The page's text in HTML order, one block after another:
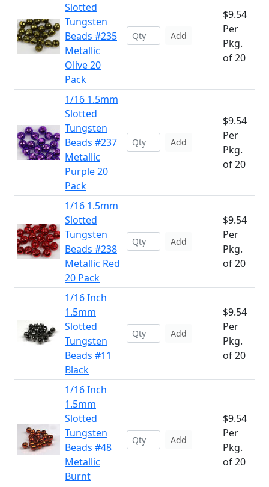
Slotted
Tungsten
Beads #235
Metallic
Olive 20
Pack
Add
$9.54
Per
Pkg.
of 20
1/16 1.5mm
Slotted
Tungsten
Beads #237
Metallic
Purple 20
Pack
Add
$9.54
Per
Pkg.
of 20
1/16 1.5mm
Slotted
Tungsten
Beads #238
Metallic Red
20 Pack
Add
$9.54
Per
Pkg.
of 20
1/16 Inch
1.5mm
Slotted
Tungsten
Beads #11
Black
Add
$9.54
Per
Pkg.
of 20
1/16 Inch
1.5mm
Slotted
Tungsten
Beads #48
Metallic
Burnt
Add
$9.54
Per
Pkg.
of 20